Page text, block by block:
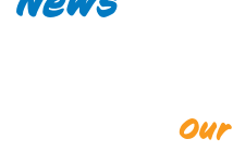
Our